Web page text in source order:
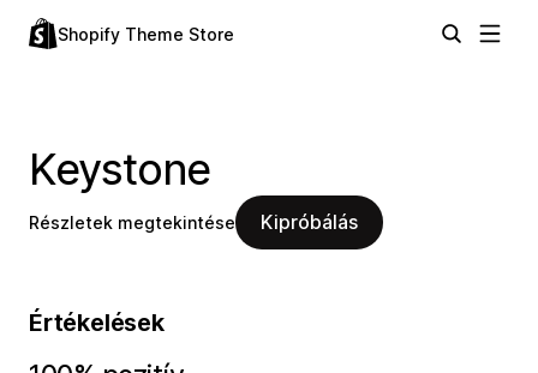
Shopify Theme Store
Keystone
Részletek megtekintése Kipróbálás
Értékelések